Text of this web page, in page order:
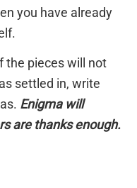
you have already
the pieces will not
settled in, write
Enigma will
are thanks enough.